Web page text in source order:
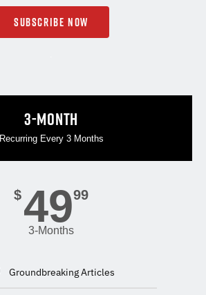
SUBSCRIBE NOW
3-MONTH
Recurring Every 3 Months
$4999
3-Months
Groundbreaking Articles